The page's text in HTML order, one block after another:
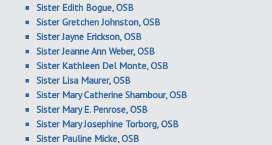
Sister Edith Bogue, OSB
Sister Gretchen Johnston, OSB
Sister Jayne Erickson, OSB
Sister Jeanne Ann Weber, OSB
Sister Kathleen Del Monte, OSB
Sister Lisa Maurer, OSB
Sister Mary Catherine Shambour, OSB
Sister Mary E. Penrose, OSB
Sister Mary Josephine Torborg, OSB
Sister Pauline Micke, OSB